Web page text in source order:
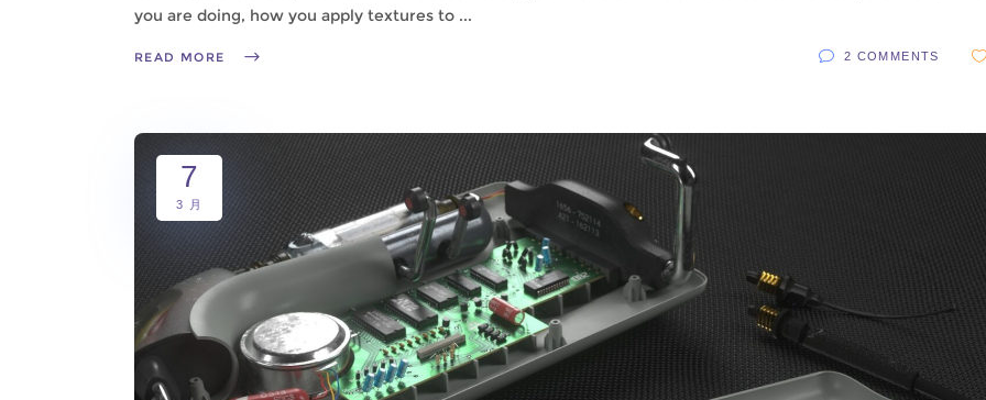
you are doing, how you apply textures to
READ MORE 2 COMMENTS
7
3 月